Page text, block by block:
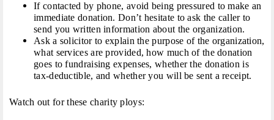
If contacted by phone, avoid being pressured to make an
immediate donation. Don’t hesitate to ask the caller to
send you written information about the organization.
Ask a solicitor to explain the purpose of the organization,
what services are provided, how much of the donation
goes to fundraising expenses, whether the donation is
tax-deductible, and whether you will be sent a receipt.
Watch out for these charity ploys: